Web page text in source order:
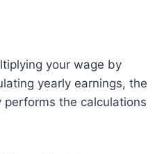
your wage by
yearly earnings, the
the calculations